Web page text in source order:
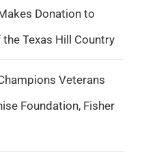
Donation to
Texas Hill Country
Veterans
Foundation, Fisher